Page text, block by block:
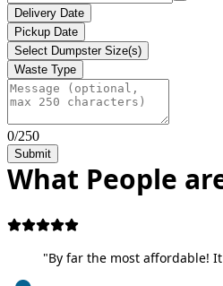
Delivery Date
Pickup Date
Select Dumpster Size(s)
Waste Type
0/250
Submit
What People
"By far the most affordable!